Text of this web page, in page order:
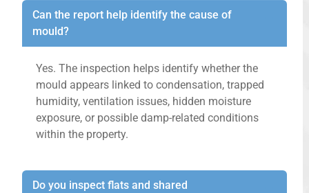
Can the report help identify the cause of
mould?
Yes. The inspection helps identify whether the
mould appears linked to condensation, trapped
humidity, ventilation issues, hidden moisture
exposure, or possible damp-related conditions
within the property.
Do you inspect flats and shared